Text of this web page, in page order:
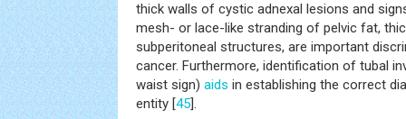
thick walls of cystic adnexal lesions and
mesh- or lace-like stranding of pelvic fat,
subperitoneal structures, are important
cancer. Furthermore, identification of tubal
waist sign) aids in establishing the correct
entity [45].